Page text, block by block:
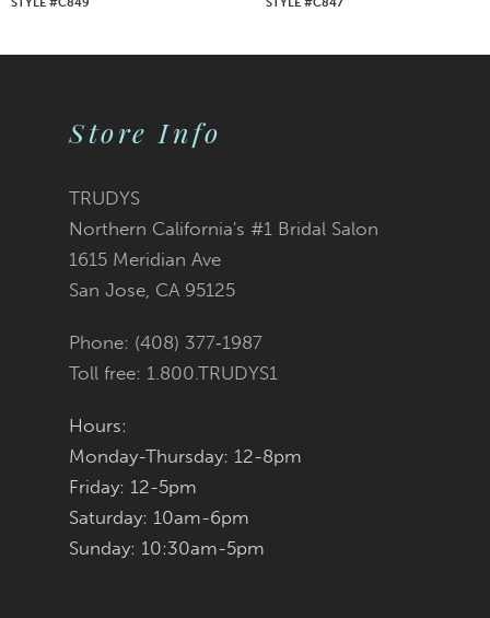
Store Info
TRUDYS
Northern California's #1 Bridal Salon
1615 Meridian Ave
San Jose, CA 95125
Phone: (408) 377‑1987
Toll free: 1.800.TRUDYS1
Hours:
Monday-Thursday: 12-8pm
Friday: 12-5pm
Saturday: 10am-6pm
Sunday: 10:30am-5pm